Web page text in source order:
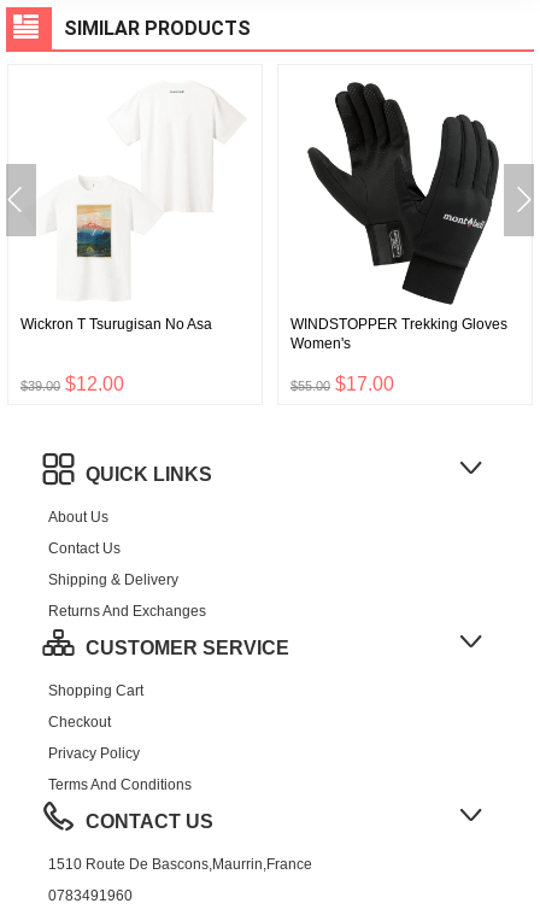
SIMILAR PRODUCTS
Wickron T Tsurugisan No Asa
$39.00 $12.00
WINDSTOPPER Trekking Gloves
Women's
$55.00 $17.00
QUICK LINKS
About Us
Contact Us
Shipping & Delivery
Returns And Exchanges
CUSTOMER SERVICE
Shopping Cart
Checkout
Privacy Policy
Terms And Conditions
CONTACT US
1510 Route De Bascons,Maurrin,France
0783491960